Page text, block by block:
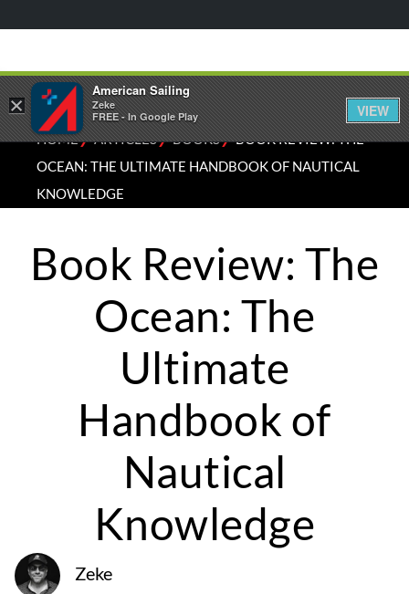
HOME⁄ARTICLES⁄BOOKS⁄BOOK REVIEW: THE
OCEAN: THE ULTIMATE HANDBOOK OF NAUTICAL
KNOWLEDGE
Book Review: The
Ocean: The
Ultimate
Handbook of
Nautical
Knowledge
Zeke
×
American Sailing
Zeke
FREE - In Google Play
VIEW